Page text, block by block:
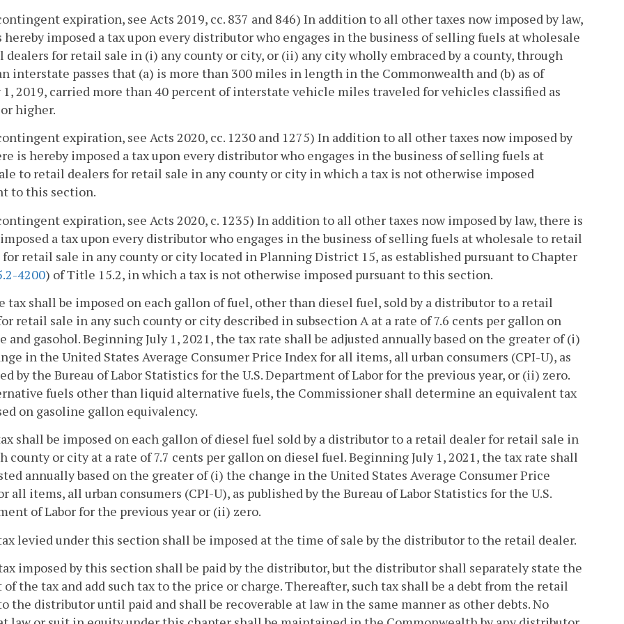
expiration, see Acts 2019, cc. 837 and 846) In addition to all other taxes now imposed by law,
imposed a tax upon every distributor who engages in the business of selling fuels at wholesale
dealers for retail sale in (i) any county or city, or (ii) any city wholly embraced by a county, through
interstate passes that (a) is more than 300 miles in length in the Commonwealth and (b) as of
1, 2019, carried more than 40 percent of interstate vehicle miles traveled for vehicles classified as
higher.
expiration, see Acts 2020, cc. 1230 and 1275) In addition to all other taxes now imposed by
is hereby imposed a tax upon every distributor who engages in the business of selling fuels at
to retail dealers for retail sale in any county or city in which a tax is not otherwise imposed
to this section.
expiration, see Acts 2020, c. 1235) In addition to all other taxes now imposed by law, there is
a tax upon every distributor who engages in the business of selling fuels at wholesale to retail
for retail sale in any county or city located in Planning District 15, as established pursuant to Chapter
4200) of Title 15.2, in which a tax is not otherwise imposed pursuant to this section.
tax shall be imposed on each gallon of fuel, other than diesel fuel, sold by a distributor to a retail
retail sale in any such county or city described in subsection A at a rate of 7.6 cents per gallon on
and gasohol. Beginning July 1, 2021, the tax rate shall be adjusted annually based on the greater of (i)
in the United States Average Consumer Price Index for all items, all urban consumers (CPI-U), as
by the Bureau of Labor Statistics for the U.S. Department of Labor for the previous year, or (ii) zero.
fuels other than liquid alternative fuels, the Commissioner shall determine an equivalent tax
on gasoline gallon equivalency.
shall be imposed on each gallon of diesel fuel sold by a distributor to a retail dealer for retail sale in
county or city at a rate of 7.7 cents per gallon on diesel fuel. Beginning July 1, 2021, the tax rate shall
annually based on the greater of (i) the change in the United States Average Consumer Price
all items, all urban consumers (CPI-U), as published by the Bureau of Labor Statistics for the U.S.
of Labor for the previous year or (ii) zero.
levied under this section shall be imposed at the time of sale by the distributor to the retail dealer.
imposed by this section shall be paid by the distributor, but the distributor shall separately state the
of the tax and add such tax to the price or charge. Thereafter, such tax shall be a debt from the retail
the distributor until paid and shall be recoverable at law in the same manner as other debts. No